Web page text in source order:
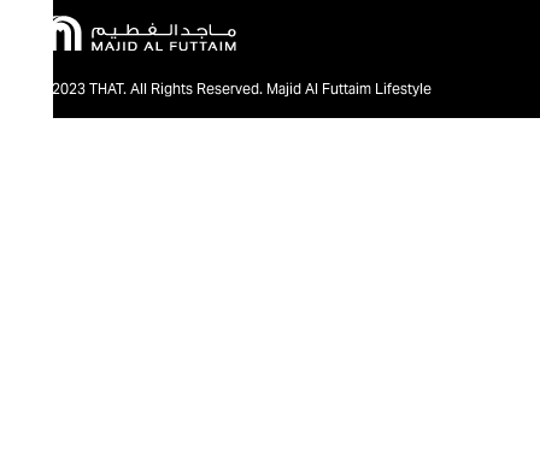
@2023 THAT. All Rights Reserved. Majid Al Futtaim Lifestyle